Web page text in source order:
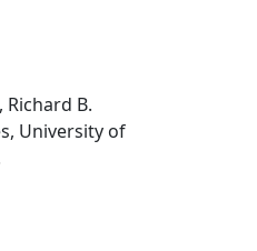
B.
University of